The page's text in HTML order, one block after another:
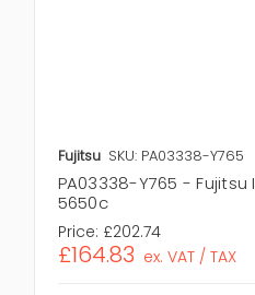
Fujitsu SKU: PA03338-Y765
PA03338-Y765 -
5650c
Price: £202.74
£164.83 ex. VAT / TAX